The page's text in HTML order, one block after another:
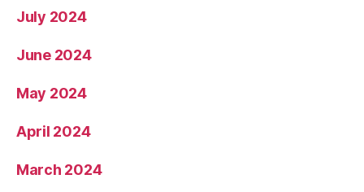
July 2024
June 2024
May 2024
April 2024
March 2024